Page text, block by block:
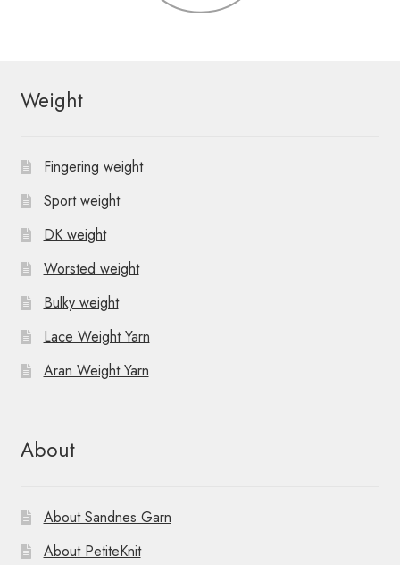
Weight
Fingering weight
Sport weight
DK weight
Worsted weight
Bulky weight
Lace Weight Yarn
Aran Weight Yarn
About
About Sandnes Garn
About PetiteKnit